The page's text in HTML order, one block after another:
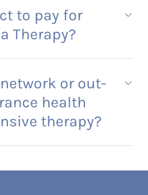
to pay for
Therapy?
or out-
health
therapy?